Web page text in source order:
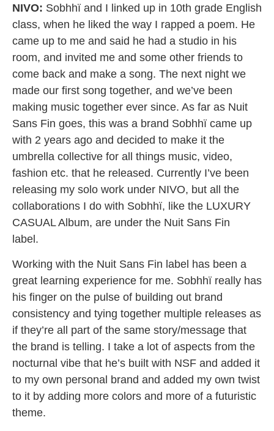
NIVO: Sobhhï and I linked up in 10th grade English
class, when he liked the way I rapped a poem. He
came up to me and said he had a studio in his
room, and invited me and some other friends to
come back and make a song. The next night we
made our first song together, and we’ve been
making music together ever since. As far as Nuit
Sans Fin goes, this was a brand Sobhhï came up
with 2 years ago and decided to make it the
umbrella collective for all things music, video,
fashion etc. that he released. Currently I’ve been
releasing my solo work under NIVO, but all the
collaborations I do with Sobhhï, like the LUXURY
CASUAL Album, are under the Nuit Sans Fin
label.
Working with the Nuit Sans Fin label has been a
great learning experience for me. Sobhhï really has
his finger on the pulse of building out brand
consistency and tying together multiple releases as
if they’re all part of the same story/message that
the brand is telling. I take a lot of aspects from the
nocturnal vibe that he’s built with NSF and added it
to my own personal brand and added my own twist
to it by adding more colors and more of a futuristic
theme.